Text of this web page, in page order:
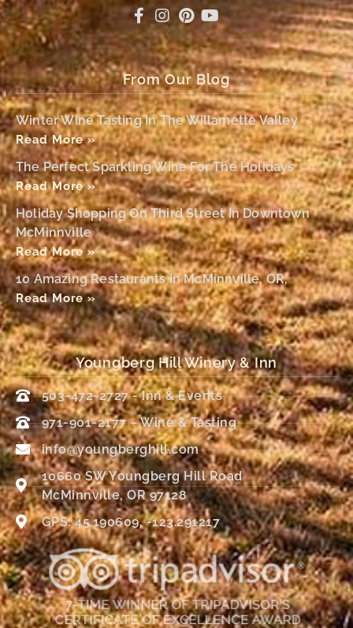
From Our Blog
Winter Wine Tasting In The Willamette Valley
Read More »
The Perfect Sparkling Wine For The Holidays
Read More »
Holiday Shopping On Third Street In Downtown
McMinnville
Read More »
10 Amazing Restaurants In McMinnville, OR,
Read More »
Youngberg Hill Winery & Inn
503-472-2727 - Inn & Events
971-901-2177 – Wine & Tasting
info@youngberghill.com
10660 SW Youngberg Hill Road
McMinnville, OR 97128
GPS: 45.190609, -123.291217